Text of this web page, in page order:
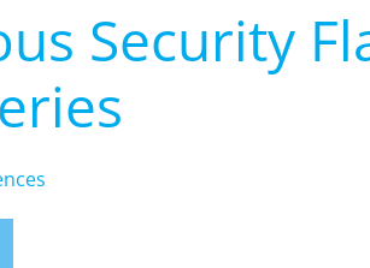
Security